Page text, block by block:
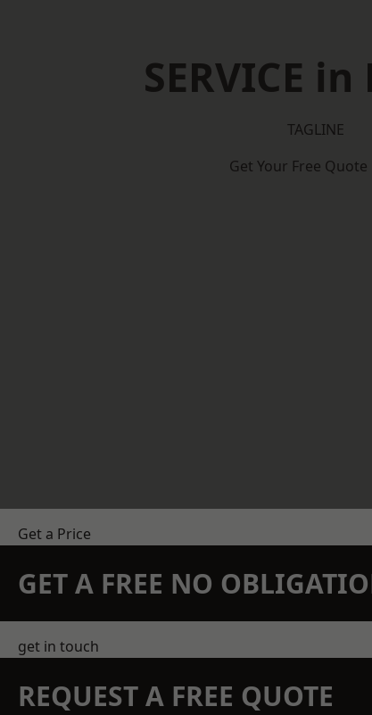
SERVICE
TAGLINE
Get Your Free Quote
Get a Price
GET A FREE NO
get in touch
REQUEST A FREE QUOTE